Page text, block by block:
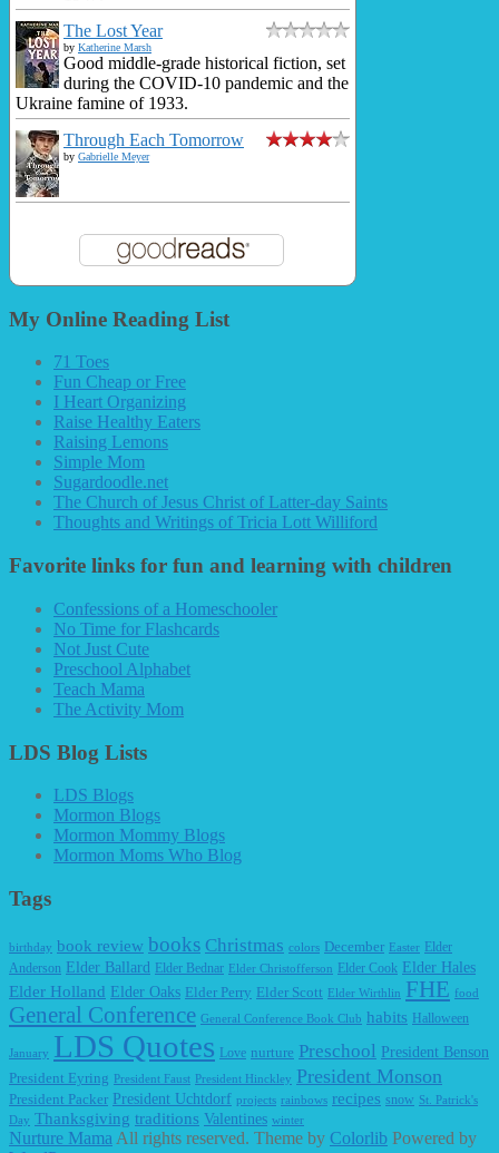
The Lost Year
by Katherine Marsh
Good middle-grade historical fiction, set
during the COVID-10 pandemic and the
Ukraine famine of 1933.
Through Each Tomorrow
by Gabrielle Meyer
My Online Reading List
71 Toes
Fun Cheap or Free
I Heart Organizing
Raise Healthy Eaters
Raising Lemons
Simple Mom
Sugardoodle.net
The Church of Jesus Christ of Latter-day Saints
Thoughts and Writings of Tricia Lott Williford
Favorite links for fun and learning with children
Confessions of a Homeschooler
No Time for Flashcards
Not Just Cute
Preschool Alphabet
Teach Mama
The Activity Mom
LDS Blog Lists
LDS Blogs
Mormon Blogs
Mormon Mommy Blogs
Mormon Moms Who Blog
Tags
birthday book review books Christmas colors December Easter Elder
Anderson Elder Ballard Elder Bednar Elder Christofferson Elder Cook Elder Hales
Elder Holland Elder Oaks Elder Perry Elder Scott Elder Wirthlin FHE food
General Conference General Conference Book Club habits Halloween
January LDS Quotes Love nurture Preschool President Benson
President Eyring President Faust President Hinckley President Monson
President Packer President Uchtdorf projects rainbows recipes snow St. Patrick's
Day Thanksgiving traditions Valentines winter
Nurture Mama All rights reserved. Theme by Colorlib Powered by